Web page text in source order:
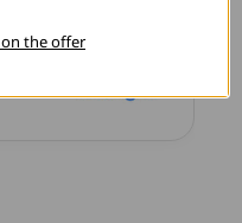
on the offer